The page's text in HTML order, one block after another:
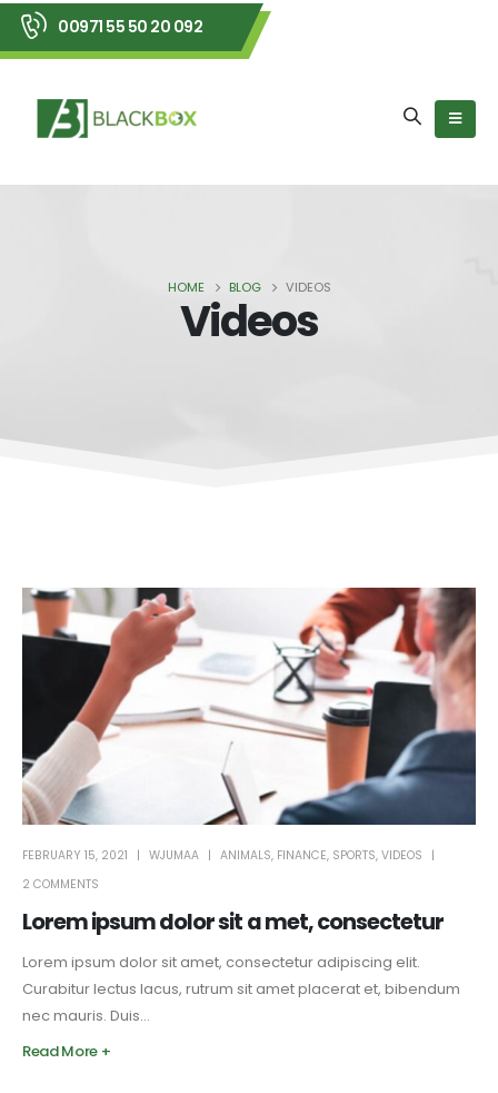
00971 55 50 20 092
HOME BLOG VIDEOS
Videos
Lorem ipsum dolor sit a met, consectetur
FEBRUARY 15, 2021 WJUMAA ANIMALS, FINANCE, SPORTS, VIDEOS
2 COMMENTS
Lorem ipsum dolor sit amet, consectetur adipiscing elit.
Curabitur lectus lacus, rutrum sit amet placerat et, bibendum
nec mauris. Duis...
Read More +